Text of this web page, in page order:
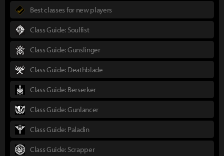
Best classes for new players
Class Guide: Soulfist
Class Guide: Gunslinger
Class Guide: Deathblade
Class Guide: Berserker
Class Guide: Gunlancer
Class Guide: Paladin
Class Guide: Scrapper